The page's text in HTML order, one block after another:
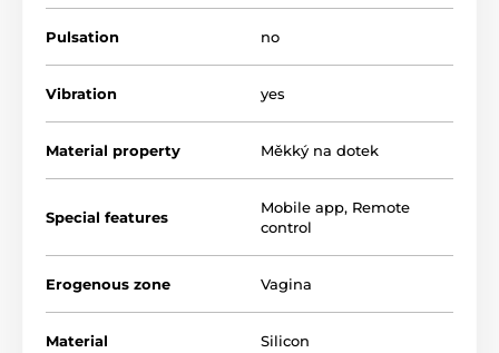
Smart Vibrators Multifunction Vibrators
Silicone Vibrators Vibrating eggs
Vagina Fitness
Pulsation no
Vibration yes
Material property Měkký na dotek
Special features
Mobile app, Remote
control
Erogenous zone Vagina
Material Silicon